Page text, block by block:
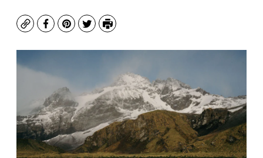
CopyFacebook
Pinterest
TwitterPrint